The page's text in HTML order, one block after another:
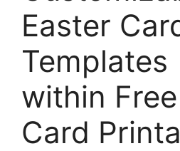
Easter
Templates
within
Card